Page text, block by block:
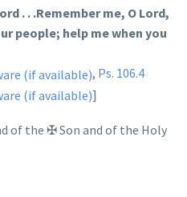
. . .Remember me, O Lord,
people; help me when you
, Ps. 106.4
]
of the ✠Son and of the Holy